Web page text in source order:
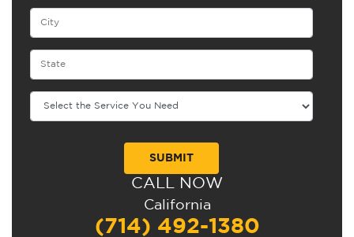
CALL NOW
California
(714) 492-1380